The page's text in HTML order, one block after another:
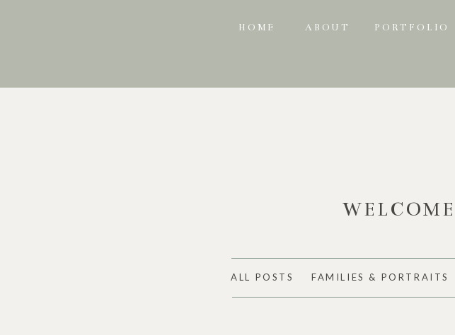
PORTFOLIO
ABOUT
HOME
ALL POSTS FAMILIES & PORTRAITS